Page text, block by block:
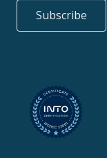
Subscribe